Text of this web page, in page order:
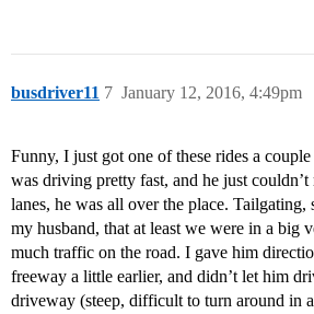
busdriver11 January 12, 2016, 4:49pm
7
Funny, I just got one of these rides a
was driving pretty fast, and he just couldn’t
lanes, he was all over the place. Tailgating,
my husband, that at least we were in a big
much traffic on the road. I gave him
freeway a little earlier, and didn’t let him
driveway (steep, difficult to turn around in